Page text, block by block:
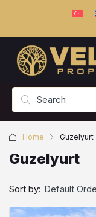
Home Guzelyurt
Guzelyurt
Sort by: Default